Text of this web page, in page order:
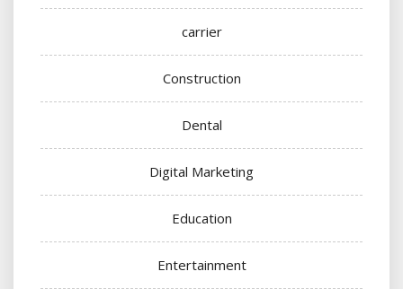
carrier
Construction
Dental
Digital Marketing
Education
Entertainment